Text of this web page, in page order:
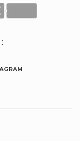
Share